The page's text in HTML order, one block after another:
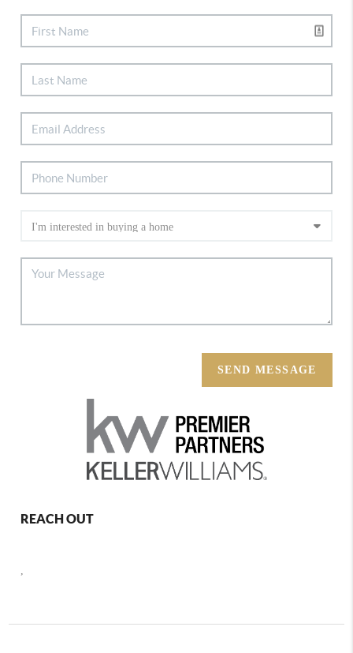
SEND MESSAGE
REACH OUT
,